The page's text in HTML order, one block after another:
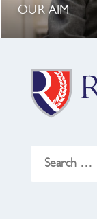
OUR AIM
for: